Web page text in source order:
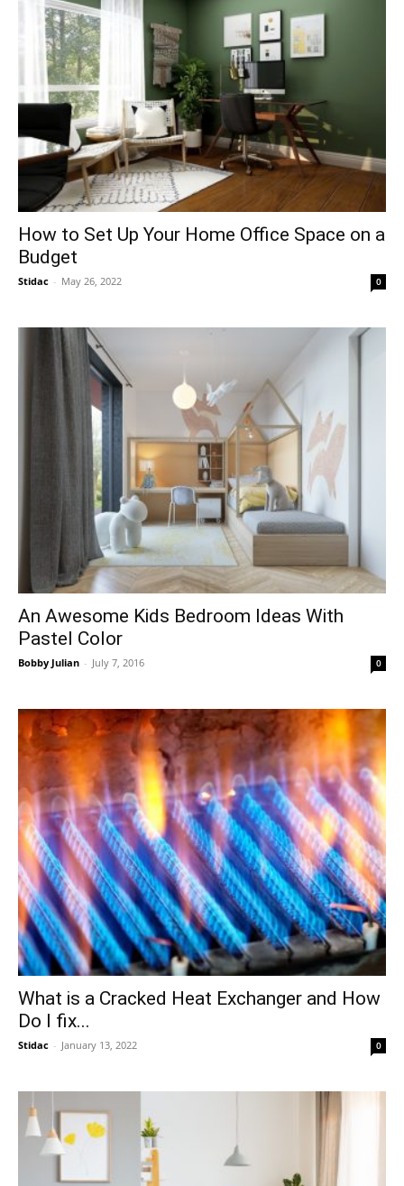
How to Set Up Your Home Office Space on a
Budget
Stidac - May 26, 2022 0
An Awesome Kids Bedroom Ideas With
Pastel Color
Bobby Julian - July 7, 2016 0
What is a Cracked Heat Exchanger and How
Do I fix...
Stidac - January 13, 2022 0